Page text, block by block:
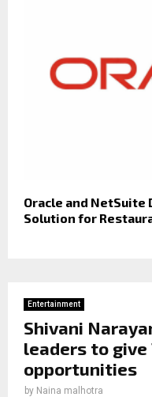
Oracle and
Solution for
Entertainment
Shivani
leaders to
opportunities
by Naina malhotra